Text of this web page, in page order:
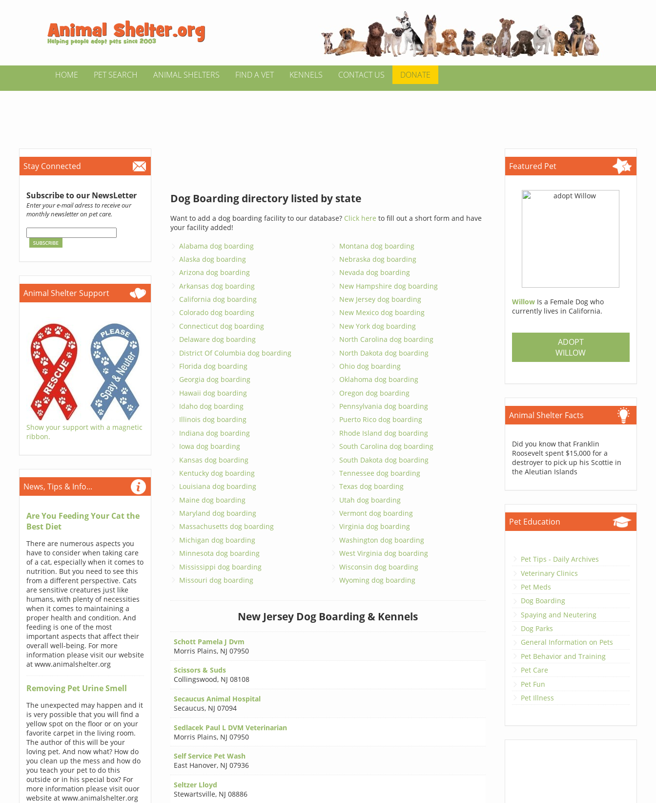
HOME PET SEARCH ANIMAL SHELTERS FIND A VET KENNELS CONTACT US DONATE
Stay Connected
Subscribe to our NewsLetter
Enter your e-mail adress to receive our
monthly newsletter on pet care.
Animal Shelter Support
Show your support with a magnetic
ribbon.
News, Tips & Info...
Are You Feeding Your Cat the
Best Diet
There are numerous aspects you
have to consider when taking care
of a cat, especially when it comes to
nutrition. But you need to see this
from a different perspective. Cats
are sensitive creatures just like
humans, with plenty of necessities
when it comes to maintaining a
proper health and condition. And
feeding is one of the most
important aspects that affect their
overall well-being. For more
information please visit our website
at www.animalshelter.org
Removing Pet Urine Smell
The unexpected may happen and it
is very possible that you will find a
yellow spot on the floor or on your
favorite carpet in the living room.
The author of this will be your
loving pet. And now what? How do
you clean up the mess and how do
you teach your pet to do this
outside or in his special box? For
more information please visit ouor
website at www.animalshelter.org
Dog Boarding directory listed by state
Want to add a dog boarding facility to our database? Click here to fill out a short form and have
your facility added!
Alabama dog boarding
Alaska dog boarding
Arizona dog boarding
Arkansas dog boarding
California dog boarding
Colorado dog boarding
Connecticut dog boarding
Delaware dog boarding
District Of Columbia dog boarding
Florida dog boarding
Georgia dog boarding
Hawaii dog boarding
Idaho dog boarding
Illinois dog boarding
Indiana dog boarding
Iowa dog boarding
Kansas dog boarding
Kentucky dog boarding
Louisiana dog boarding
Maine dog boarding
Maryland dog boarding
Massachusetts dog boarding
Michigan dog boarding
Minnesota dog boarding
Mississippi dog boarding
Missouri dog boarding
Montana dog boarding
Nebraska dog boarding
Nevada dog boarding
New Hampshire dog boarding
New Jersey dog boarding
New Mexico dog boarding
New York dog boarding
North Carolina dog boarding
North Dakota dog boarding
Ohio dog boarding
Oklahoma dog boarding
Oregon dog boarding
Pennsylvania dog boarding
Puerto Rico dog boarding
Rhode Island dog boarding
South Carolina dog boarding
South Dakota dog boarding
Tennessee dog boarding
Texas dog boarding
Utah dog boarding
Vermont dog boarding
Virginia dog boarding
Washington dog boarding
West Virginia dog boarding
Wisconsin dog boarding
Wyoming dog boarding
New Jersey Dog Boarding & Kennels
Schott Pamela J Dvm
Morris Plains, NJ 07950
Scissors & Suds
Collingswood, NJ 08108
Secaucus Animal Hospital
Secaucus, NJ 07094
Sedlacek Paul L DVM Veterinarian
Morris Plains, NJ 07950
Self Service Pet Wash
East Hanover, NJ 07936
Seltzer Lloyd
Stewartsville, NJ 08886
Featured Pet
Willow Is a Female Dog who
currently lives in California.
ADOPT
WILLOW
Animal Shelter Facts
Did you know that Franklin
Roosevelt spent $15,000 for a
destroyer to pick up his Scottie in
the Aleutian Islands
Pet Education
Pet Tips - Daily Archives
Veterinary Clinics
Pet Meds
Dog Boarding
Spaying and Neutering
Dog Parks
General Information on Pets
Pet Behavior and Training
Pet Care
Pet Fun
Pet Illness